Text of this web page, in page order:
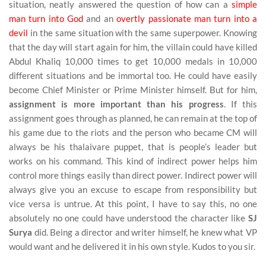
situation, neatly answered the question of how can a simple
man turn into God and anovertly passionate man turn into a
devil in the same situation with the same superpower. Knowing
that the day will start again for him, the villain could have killed
Abdul Khaliq 10,000 times to get 10,000 medals in 10,000
different situations and be immortal too. He could have easily
become Chief Minister or Prime Minister himself. But for him,
assignment is more important than his progress . If this
assignment goes through as planned, he can remain at the top of
his game due to the riots and the person who became CM will
always be his thalaivare puppet, that is people’s leader but
works on his command. This kind of indirect power helps him
control more things easily than direct power. Indirect power will
always give you an excuse to escape from responsibility but
vice versa is untrue. At this point, I have to say this, no one
absolutely no one could have understood the character like SJ
Surya did. Being a director and writer himself, he knew what VP
would want and he delivered it in his own style. Kudos to you sir.